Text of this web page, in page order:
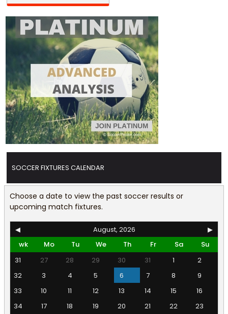
SOCCER FIXTURES CALENDAR
Choose a date to view the past soccer results or
upcoming match fixtures.
◀ August, 2026
▶
wk
Mo Tu We Th Fr Sa
Su
31
27 28 29 30 31 1
2
32
3 4 5 6 7 8
9
33
10 11 12 13 14 15
16
34
17 18 19 20 21 22
23